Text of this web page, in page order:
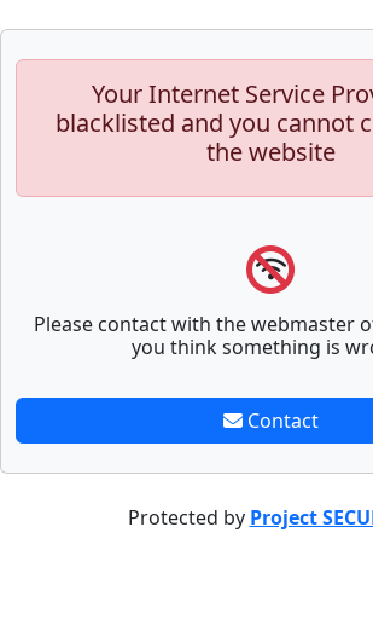
Your Internet Service
blacklisted and you cannot
the website
Please contact with the webmaster
you think something is
Contact
Protected by Project